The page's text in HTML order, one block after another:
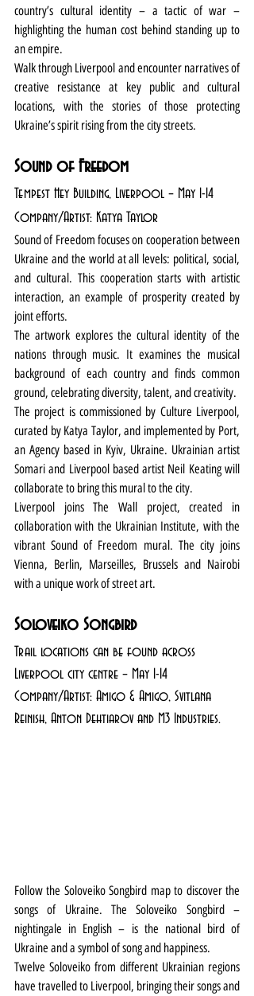
country’s cultural identity – a tactic of war –
highlighting the human cost behind standing up to
an empire.
Walk through Liverpool and encounter narratives of
creative resistance at key public and cultural
locations, with the stories of those protecting
Ukraine’s spirit rising from the city streets.
Sound of Freedom
Tempest Hey Building, Liverpool – May 1-14
Company/Artist: Katya Taylor
Sound of Freedom focuses on cooperation between
Ukraine and the world at all levels: political, social,
and cultural. This cooperation starts with artistic
interaction, an example of prosperity created by
joint efforts.
The artwork explores the cultural identity of the
nations through music. It examines the musical
background of each country and finds common
ground, celebrating diversity, talent, and creativity.
The project is commissioned by Culture Liverpool,
curated by Katya Taylor, and implemented by Port,
an Agency based in Kyiv, Ukraine. Ukrainian artist
Somari and Liverpool based artist Neil Keating will
collaborate to bring this mural to the city.
Liverpool joins The Wall
project, created in
collaboration with the Ukrainian Institute, with the
vibrant Sound of Freedom mural. The city joins
Vienna, Berlin, Marseilles, Brussels and Nairobi
with a unique work of street art.
Soloveiko Songbird
Trail locations can be found across
Liverpool city centre – May 1-14
Company/Artist: Amigo & Amigo, Svitlana
Reinish, Anton Dehtiarov and M3 Industries.
Follow the Soloveiko Songbird map to discover the
songs of Ukraine. The Soloveiko Songbird –
nightingale in English – is the national bird of
Ukraine and a symbol of song and happiness.
Twelve Soloveiko from different Ukrainian regions
have travelled to Liverpool, bringing their songs and